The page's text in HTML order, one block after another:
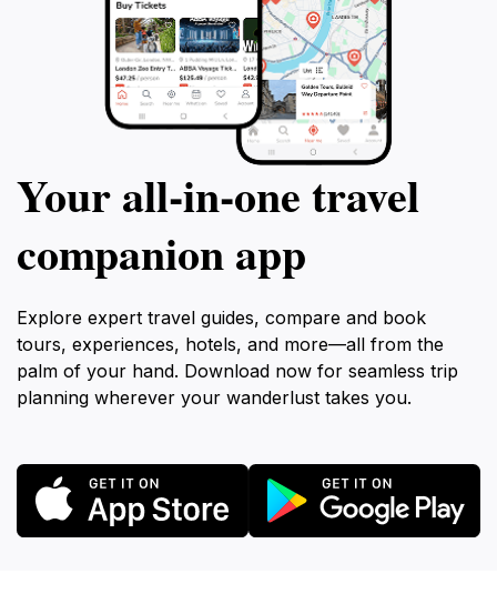
Your all‑in‑one travel
companion app
Explore expert travel guides, compare and book
tours, experiences, hotels, and more—all from the
palm of your hand. Download now for seamless trip
planning wherever your wanderlust takes you.